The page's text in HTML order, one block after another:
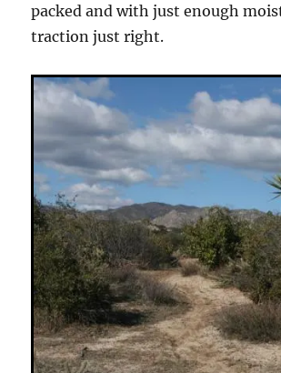
packed and with just enough
traction just right.